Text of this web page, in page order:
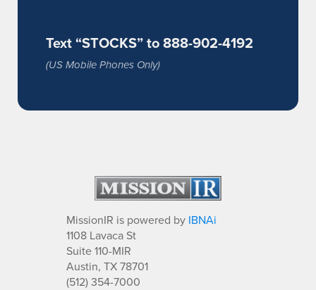
Text “STOCKS” to 888-902-4192
(US Mobile Phones Only)
MissionIR is powered by IBNAi
1108 Lavaca St
Suite 110-MIR
Austin, TX 78701
(512) 354-7000